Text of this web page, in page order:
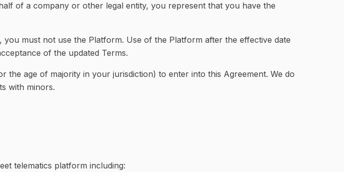
of a company or other legal entity, you represent that you have the
must not use the Platform. Use of the Platform after the effective date
of the updated Terms.
the age of majority in your jurisdiction) to enter into this Agreement. We do
with minors.
telematics platform including: